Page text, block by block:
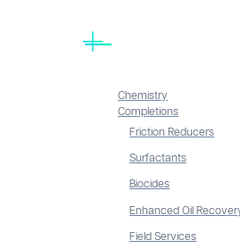
Chemistry
Completions
Friction Reducers
Surfactants
Biocides
Enhanced Oil
Field Services